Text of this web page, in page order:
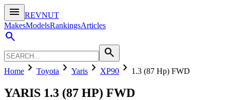
menu
REVNUT
MakesModelsRankingsArticles
search
search
Home chevron_right Toyota chevron_right Yaris chevron_right XP90 chevron_right 1.3 (87 Hp) FWD
YARIS 1.3 (87 HP) FWD